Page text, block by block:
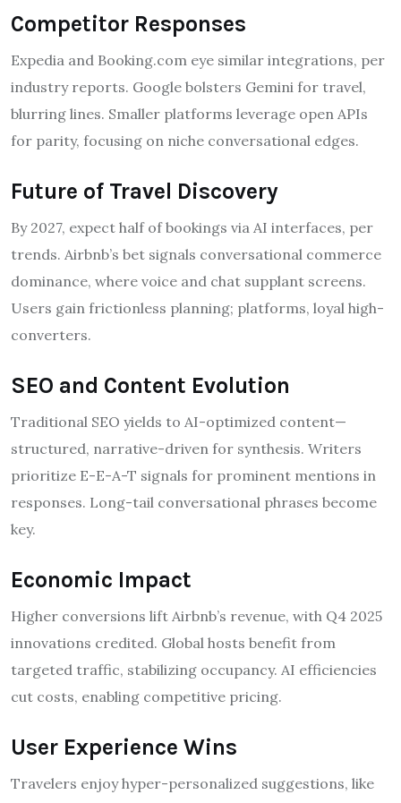
Competitor Responses
Expedia and Booking.com eye similar integrations, per
industry reports. Google bolsters Gemini for travel,
blurring lines. Smaller platforms leverage open APIs
for parity, focusing on niche conversational edges.
Future of Travel Discovery
By 2027, expect half of bookings via AI interfaces, per
trends. Airbnb’s bet signals conversational commerce
dominance, where voice and chat supplant screens.
Users gain frictionless planning; platforms, loyal high-
converters.
SEO and Content Evolution
Traditional SEO yields to AI-optimized content—
structured, narrative-driven for synthesis. Writers
prioritize E-E-A-T signals for prominent mentions in
responses. Long-tail conversational phrases become
key.
Economic Impact
Higher conversions lift Airbnb’s revenue, with Q4 2025
innovations credited. Global hosts benefit from
targeted traffic, stabilizing occupancy. AI efficiencies
cut costs, enabling competitive pricing.
User Experience Wins
Travelers enjoy hyper-personalized suggestions, like